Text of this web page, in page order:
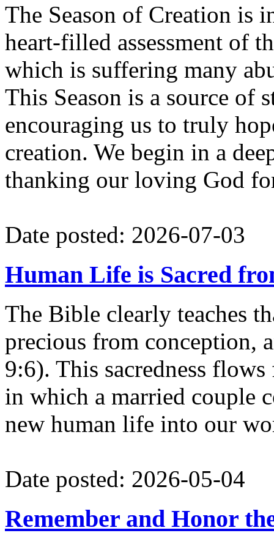
The Season of Creation is
heart-filled assessment of
which is suffering many
This Season is a source of
encouraging us to truly
creation. We begin in a
thanking our loving God
Date posted: 2026-07-03
Human Life is Sacred
The Bible clearly teaches
precious from conception,
9:6). This sacredness
in which a married couple
new human life into our
Date posted: 2026-05-04
Remember and Honor